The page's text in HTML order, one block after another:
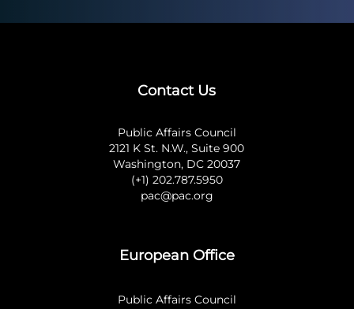
Contact Us
Public Affairs Council
2121 K St. N.W., Suite 900
Washington, DC 20037
(+1) 202.787.5950
pac@pac.org
European Office
Public Affairs Council